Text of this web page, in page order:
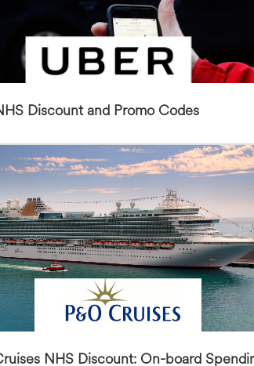
Discount and Promo Codes
NHS Discount: On-board